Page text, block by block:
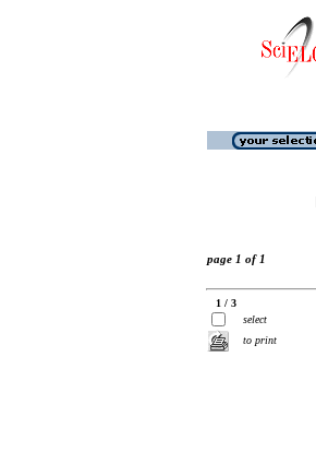
page 1 of 1
1 / 3
select
to print